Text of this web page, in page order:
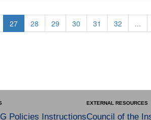
27 28 29 30 31 32 ...
Policies Instructions
EXTERNAL RESOURCES
Council of the